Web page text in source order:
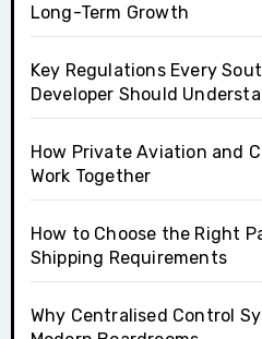
Long-Term Growth
Key Regulations Every
Developer Should
How Private Aviation and
Work Together
How to Choose the Right
Shipping Requirements
Why Centralised Control